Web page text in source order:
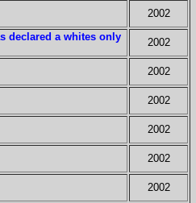
2002
declared a whites only
2002
2002
2002
2002
2002
2002